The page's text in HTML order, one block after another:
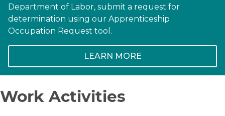
Department of Labor, submit a request for
determination using our Apprenticeship
Occupation Request tool.
LEARN MORE
Work Activities